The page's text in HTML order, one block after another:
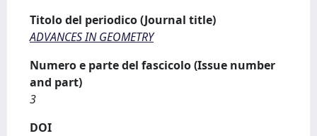
Titolo del periodico (Journal title)
ADVANCES IN GEOMETRY
Numero e parte del fascicolo (Issue number
and part)
3
DOI